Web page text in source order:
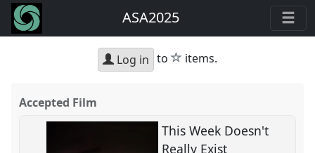
ASA2025
Log in to star
items.
Accepted Film
This Week Doesn't
Really Exist